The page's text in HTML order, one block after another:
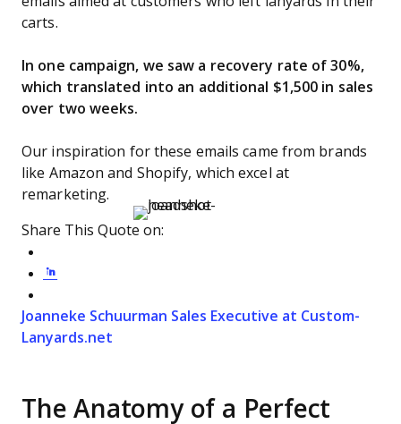
carts.
In one campaign, we saw a recovery rate of 30%,
which translated into an additional $1,500 in sales
over two weeks.
Our inspiration for these emails came from brands
like Amazon and Shopify, which excel at
remarketing.
Share This Quote on:
Joanneke Schuurman Opens new window
Sales Executive at Custom-
Lanyards.net
The Anatomy of a Perfect